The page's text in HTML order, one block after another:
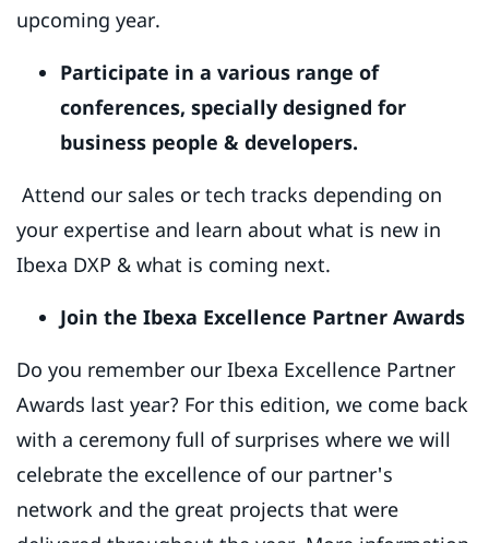
upcoming year.
Participate in a various range of
conferences, specially designed for
business people & developers.
Attend our sales or tech tracks depending on
your expertise and learn about what is new in
Ibexa DXP & what is coming next.
Join the Ibexa Excellence Partner Awards
Do you remember our Ibexa Excellence Partner
Awards last year? For this edition, we come back
with a ceremony full of surprises where we will
celebrate the excellence of our partner's
network and the great projects that were